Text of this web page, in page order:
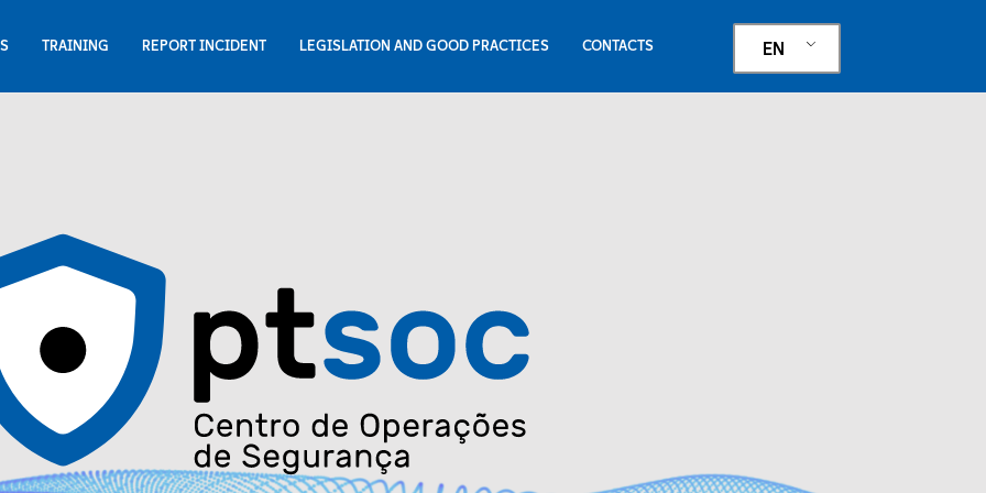
TRAINING REPORT INCIDENT LEGISLATION AND GOOD PRACTICES CONTACTS EN